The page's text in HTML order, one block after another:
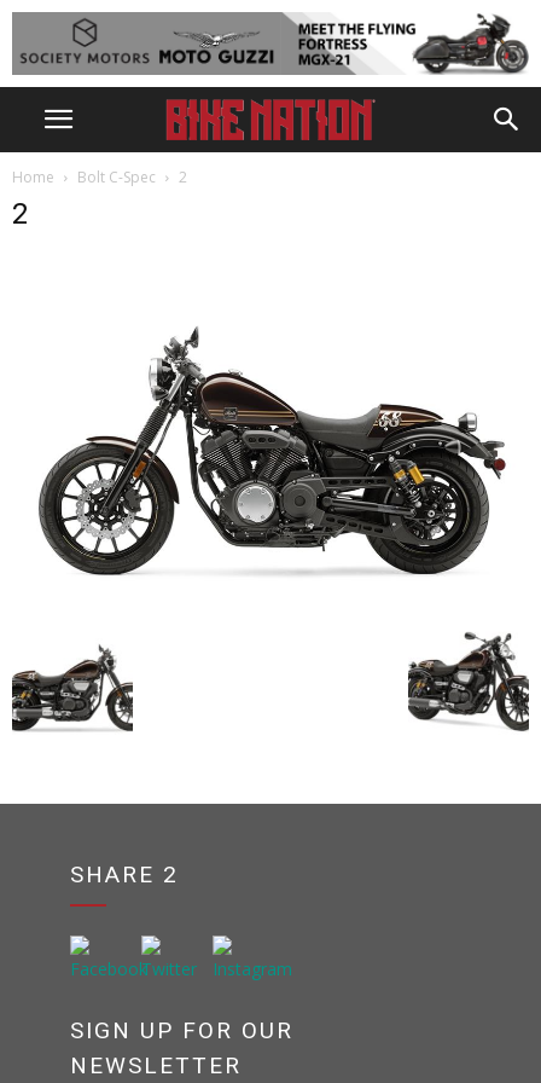
Home Bolt C-Spec 2
2
SHARE 2
SIGN UP FOR OUR
NEWSLETTER